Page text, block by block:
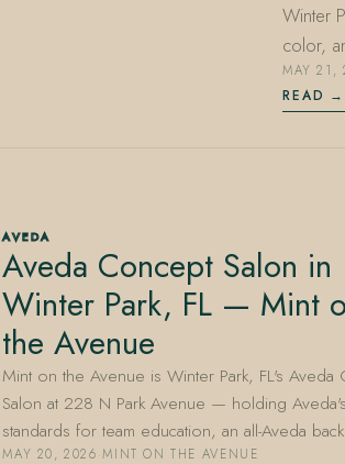
Winter
color,
MAY 21,
READ
AVEDA
Aveda Concept Salon in
Winter Park, FL — Mint
the Avenue
Mint on the Avenue is Winter Park, FL's Aveda
Salon at 228 N Park Avenue — holding
standards for team education, an all-Aveda
MAY 20, 2026·MINT ON THE AVENUE